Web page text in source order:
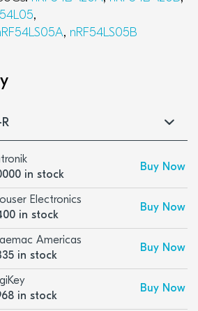
,
, nRF54LS05B
in stock
Buy Now
Electronics
in stock
Buy Now
Americas
in stock
Buy Now
in stock
Buy Now